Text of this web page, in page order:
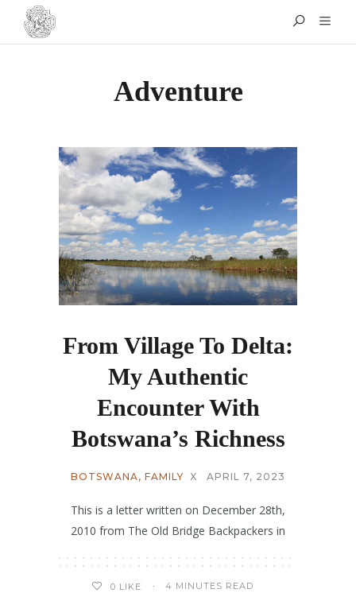
Adventure
From Village To Delta:
My Authentic
Encounter With
Botswana’s Richness
BOTSWANA, FAMILY X APRIL 7, 2023
This is a letter written on December 28th,
2010 from The Old Bridge Backpackers in
0 LIKE
4 MINUTES READ